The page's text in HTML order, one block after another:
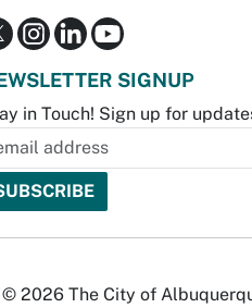
SIGNUP
in Touch! Sign up for
© 2026 The City of